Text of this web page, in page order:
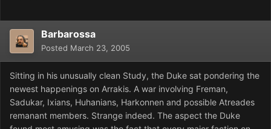
Barbarossa
Posted March 23, 2005
Sitting in his unusually clean Study, the Duke sat pondering the
newest happenings on Arrakis. A war involving Freman,
Sadukar, Ixians, Huhanians, Harkonnen and possible Atreades
remanant members. Strange indeed. The aspect the Duke